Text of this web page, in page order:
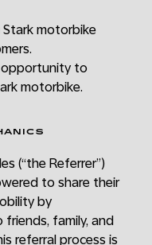
motorbike
to
motorbike.
(“the Referrer”)
to share their
by
family, and
referral process is